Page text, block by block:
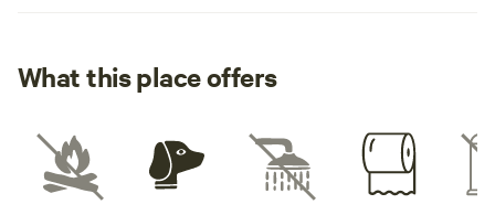
What this place offers